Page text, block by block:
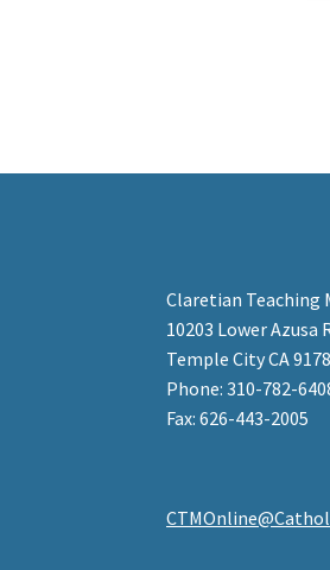
Claretian Teaching
10203 Lower Azusa
Temple City CA
Phone: 310-782-
Fax: 626-443-2005